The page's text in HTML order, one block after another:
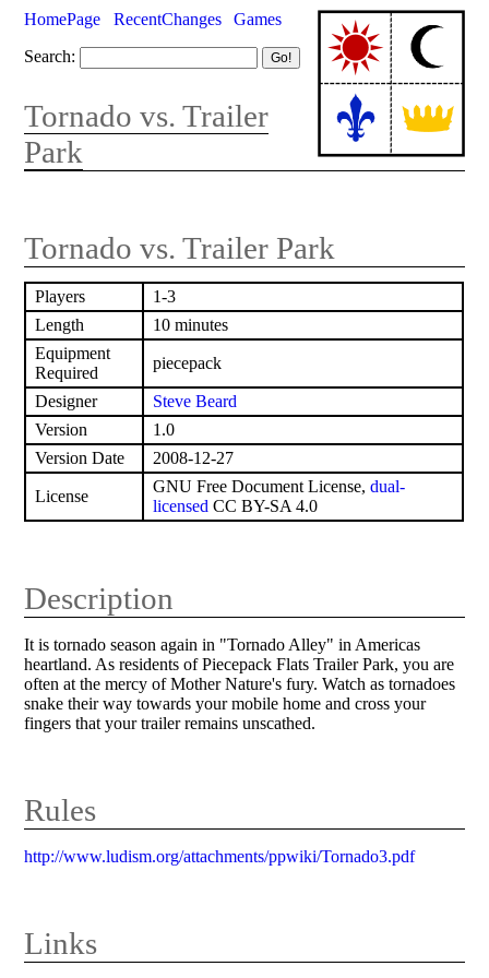
HomePage RecentChanges
Games
Search:
Tornado vs. Trailer
Park
Tornado vs. Trailer Park
Players
1-3
Length
10 minutes
Equipment
Required
piecepack
Designer
Steve Beard
Version
1.0
Version Date
2008-12-27
License
GNU Free Document License, dual-
licensed CC BY-SA 4.0
Description
It is tornado season again in "Tornado Alley" in Americas
heartland. As residents of Piecepack Flats Trailer Park, you are
often at the mercy of Mother Nature's fury. Watch as tornadoes
snake their way towards your mobile home and cross your
fingers that your trailer remains unscathed.
Rules
http://www.ludism.org/attachments/ppwiki/Tornado3.pdf
Links